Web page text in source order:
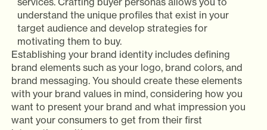
understand the unique profiles that exist in your
target audience and develop strategies for
motivating them to buy.
Establishing your brand identity includes defining
brand elements such as your logo, brand colors, and
brand messaging. You should create these elements
with your brand values in mind, considering how you
want to present your brand and what impression you
want your consumers to get from their first